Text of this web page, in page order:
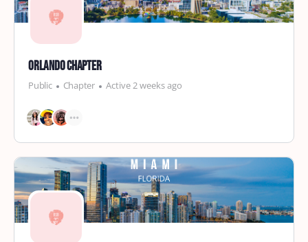
Orlando Chapter
Public Chapter Active 2 weeks ago